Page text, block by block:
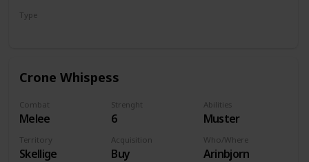
Type
Crone Whispess
Combat
Melee
Strenght
6
Abilities
Muster
Territory
Skellige
Acquisition
Buy
Who/Where
Arinbjorn